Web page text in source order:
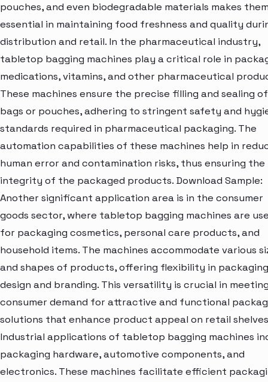
pouches, and even biodegradable materials makes
essential in maintaining food freshness and quality
distribution and retail. In the pharmaceutical industry,
tabletop bagging machines play a critical role in
medications, vitamins, and other pharmaceutical
These machines ensure the precise filling and sealing of
bags or pouches, adhering to stringent safety and
standards required in pharmaceutical packaging. The
automation capabilities of these machines help in
human error and contamination risks, thus ensuring the
integrity of the packaged products. Download Sample:
Another significant application area is in the consumer
goods sector, where tabletop bagging machines are
for packaging cosmetics, personal care products, and
household items. The machines accommodate various
and shapes of products, offering flexibility in packaging
design and branding. This versatility is crucial in
consumer demand for attractive and functional
solutions that enhance product appeal on retail
Industrial applications of tabletop bagging machines
packaging hardware, automotive components, and
electronics. These machines facilitate efficient